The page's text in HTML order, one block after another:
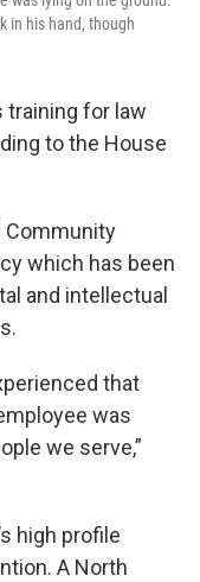
in his hand, though
training for law
to the House
Community
which has been
and intellectual
that
was
we serve,”
high profile
A North